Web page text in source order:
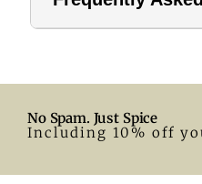
2. What size tablecloth for
A 55-inch round tablecloth
No Spam. Just Spice
Including 10% off